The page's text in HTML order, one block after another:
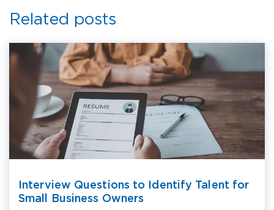
Related posts
Interview Questions to Identify Talent for
Small Business Owners